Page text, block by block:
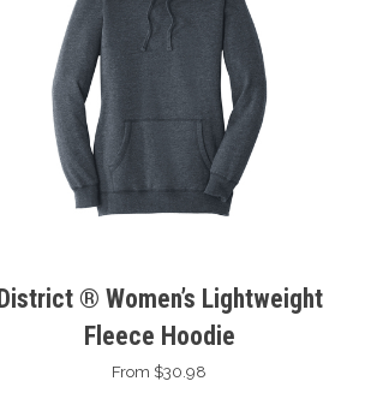
District ® Women’s Lightweight
Fleece Hoodie
From $30.98